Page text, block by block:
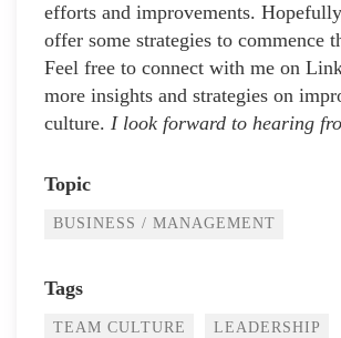
efforts and improvements.
offer some strategies to commence
Feel free to connect with me on
more insights and strategies on
culture. I look forward to hearing
Topic
BUSINESS / MANAGEMENT
Tags
TEAM CULTURE LEADERSHIP